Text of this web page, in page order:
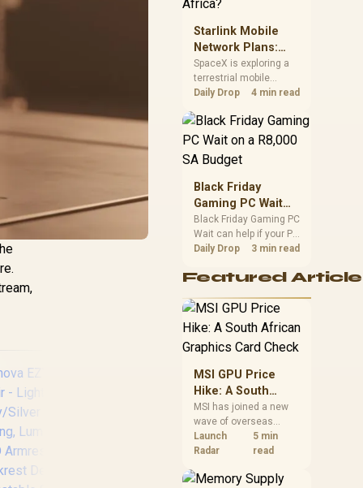
[BLACK/RED]
Starlink Mobile
Network Plans:
What Changes for
South Africa?
SpaceX is exploring a
terrestrial mobile
network, but that does
South African licensing
position. Local buyers
authorisation and
launch terms.
Daily Drop 4 min read
Black Friday
Gaming PC Wait
on a R8,000 SA
Budget
Black Friday Gaming PC
Wait can help if your PC
need is flexible. On a
compare deal risk,
warranty, and timing
before waiting.
Daily Drop 3 min read
Featured
MSI GPU Price
Hike: A South
African Graphics
Card Check
MSI has joined a new
wave of overseas
graphics-card price
increases. South
compare the card they
Launch
Radar
5 min
read